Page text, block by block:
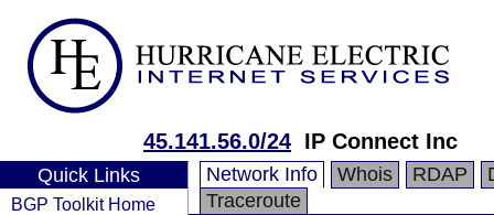
45.141.56.0/24 IP Connect Inc
Quick Links
BGP Toolkit Home
Network Info Whois RDAP
Traceroute